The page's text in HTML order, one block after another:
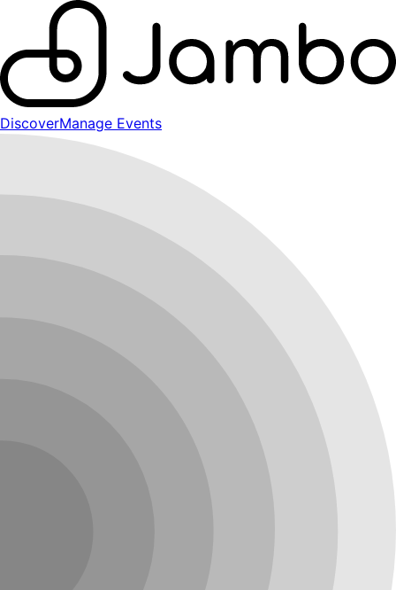
DiscoverManage Events